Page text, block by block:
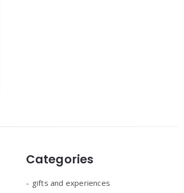
Categories
gifts and experiences